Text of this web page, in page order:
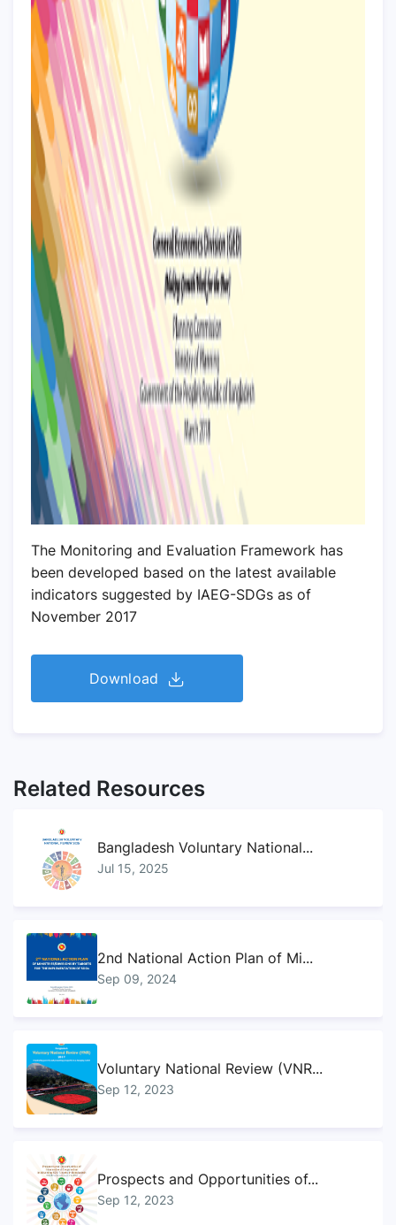
The Monitoring and Evaluation Framework has
been developed based on the latest available
indicators suggested by IAEG-SDGs as of
November 2017
Download
Related Resources
Bangladesh Voluntary National...
Jul 15, 2025
2nd National Action Plan of Mi...
Sep 09, 2024
Voluntary National Review (VNR...
Sep 12, 2023
Prospects and Opportunities of...
Sep 12, 2023